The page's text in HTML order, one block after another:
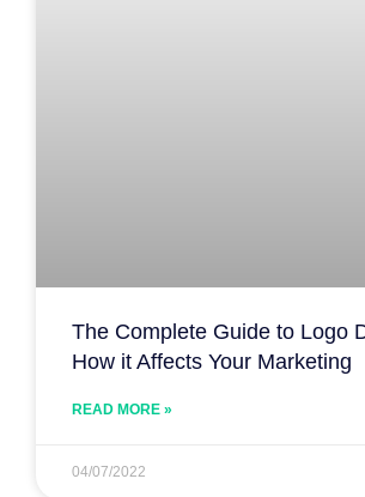
The Complete Guide to Logo
How it Affects Your Marketing
READ MORE »
04/07/2022